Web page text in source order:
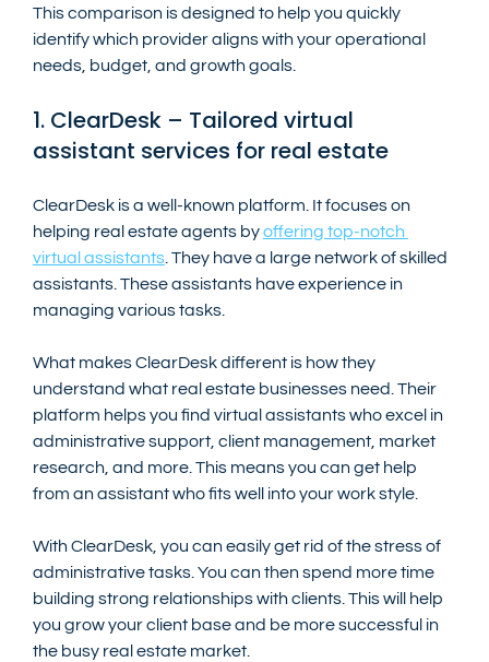
This comparison is designed to help you quickly
identify which provider aligns with your operational
needs, budget, and growth goals.
1. ClearDesk – Tailored virtual
assistant services for real estate
ClearDesk is a well-known platform. It focuses on
helping real estate agents by offering top-notch
virtual assistants. They have a large network of skilled
assistants. These assistants have experience in
managing various tasks.
What makes ClearDesk different is how they
understand what real estate businesses need. Their
platform helps you find virtual assistants who excel in
administrative support, client management, market
research, and more. This means you can get help
from an assistant who fits well into your work style.
With ClearDesk, you can easily get rid of the stress of
administrative tasks. You can then spend more time
building strong relationships with clients. This will help
you grow your client base and be more successful in
the busy real estate market.